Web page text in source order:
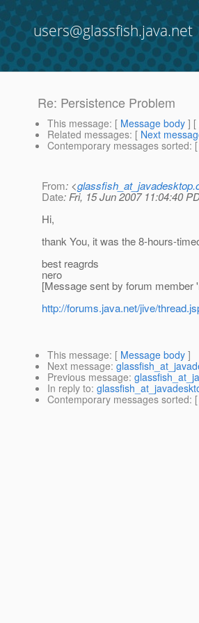
users@glassfish.java.net
Re: Persistence Problem
This message: [ Message body ] [
Related messages: [ Next
Contemporary messages sorted: [
From: <
Date: Fri, 15 Jun 2007 11:04:40
Hi,
thank You, it was the 8-hours-
best reagrds
nero
[Message sent by forum member
http://forums.java.net/jive/
This message: [ Message body ]
Next message:
Previous message:
In reply to:
Contemporary messages sorted: [